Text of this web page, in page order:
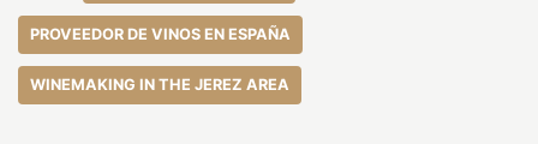
PROVEEDOR DE VINOS EN ESPAÑA
WINEMAKING IN THE JEREZ AREA